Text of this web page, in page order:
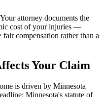
Your attorney documents the
cost of your injuries —
compensation rather than a
Your Claim
is driven by Minnesota
Minnesota's statute of